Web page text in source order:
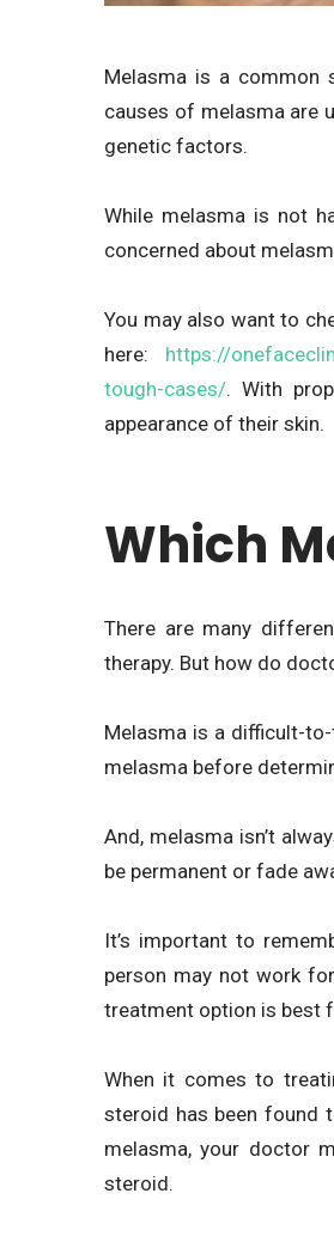
Melasma is a common
causes of melasma are
genetic factors.
While melasma is not
concerned about
You may also want to
here: https://
tough-cases/. With
appearance of their skin.
Which
There are many
therapy. But how do
Melasma is a difficult-
melasma before
And, melasma isn’t
be permanent or fade
It’s important to
person may not work
treatment option is best
When it comes to
steroid has been found
melasma, your doctor
steroid.